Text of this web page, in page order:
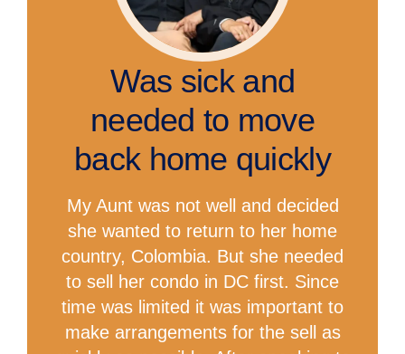
Was sick and
needed to move
back home quickly
My Aunt was not well and decided
she wanted to return to her home
country, Colombia. But she needed
to sell her condo in DC first. Since
time was limited it was important to
make arrangements for the sell as